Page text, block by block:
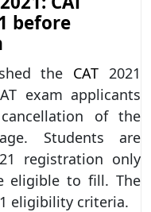
before
the CAT 2021
exam applicants
of the
Students are
registration only
eligible to fill. The
eligibility criteria.